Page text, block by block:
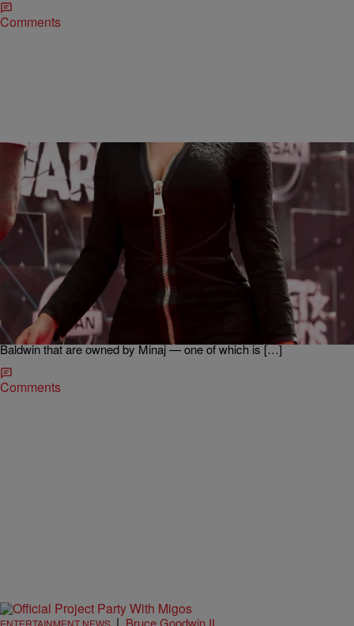
Comments
ENTERTAINMENT NEWS | Maria Mora
Nicki Minaj Drops $100,000 To Bail Out Brother
Charged With Raping A 12-Year Old
Nicki Minaj‘s brother is in very hot water after allegedly raping a child,
according to reports. 37-year-old Jelani Maraj was released from
Nassau County jail on a $100,000 bond after Nicki bailed him
out. New York Post reports: “The bond is backed by two homes in
Baldwin that are owned by Minaj — one of which is […]
Comments
ENTERTAINMENT NEWS Bruce Goodwin II